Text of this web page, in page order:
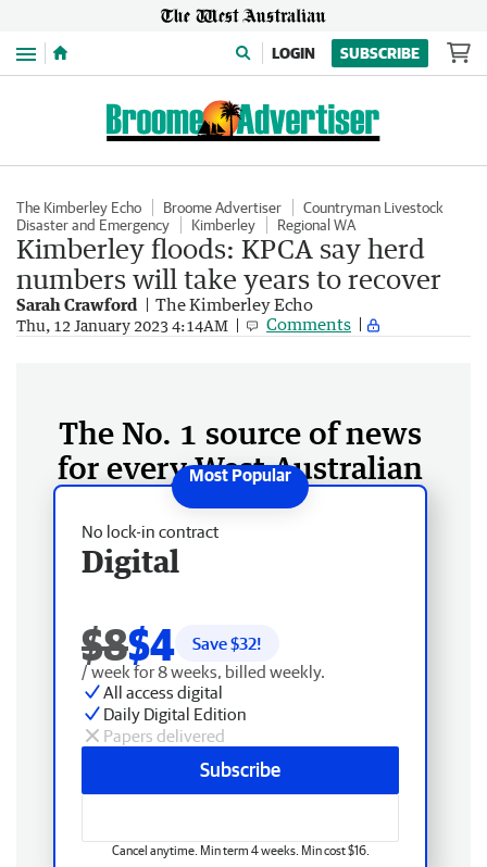
Menu LOGIN SUBSCRIBE
The Kimberley Echo Broome Advertiser
Countryman Livestock
Disaster and Emergency
Kimberley Regional WA
Kimberley floods: KPCA say herd
numbers will take years to recover
Sarah Crawford The Kimberley Echo
Thu, 12 January 2023 4:14AM Comments
The No. 1 source of news
for every West Australian
No lock-in contract
Digital
$8$4 Save $32!
/ week for 8 weeks, billed weekly.
All access digital
Daily Digital Edition
Papers delivered
Subscribe
Cancel anytime. Min term 4 weeks. Min cost $16.